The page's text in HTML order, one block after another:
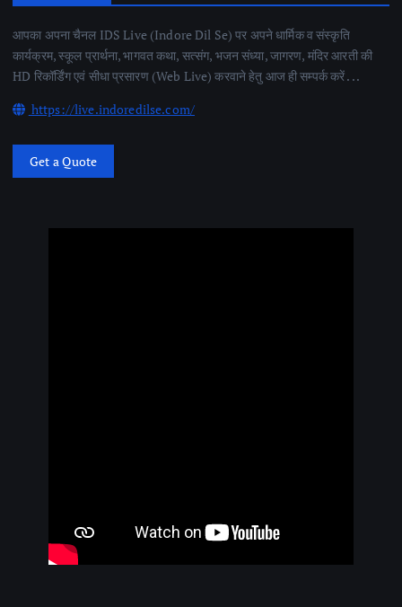
आपका अपना चैनल IDS Live (Indore Dil Se) पर अपने धार्मिक व संस्कृति
कार्यक्रम, स्कूल प्रार्थना, भागवत कथा, सत्संग, भजन संध्या, जागरण, मंदिर आरती की
HD रिकॉर्डिंग एवं सीधा प्रसारण (Web Live) करवाने हेतु आज ही सम्पर्क करें . . .
https://live.indoredilse.com/
Get a Quote